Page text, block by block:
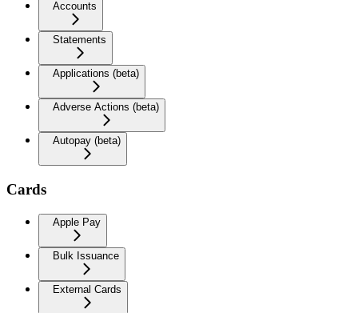
Accounts
Statements
Applications (beta)
Adverse Actions (beta)
Autopay (beta)
Cards
Apple Pay
Bulk Issuance
External Cards